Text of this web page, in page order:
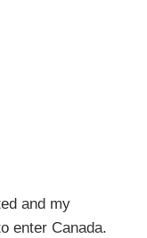
and my
enter Canada.